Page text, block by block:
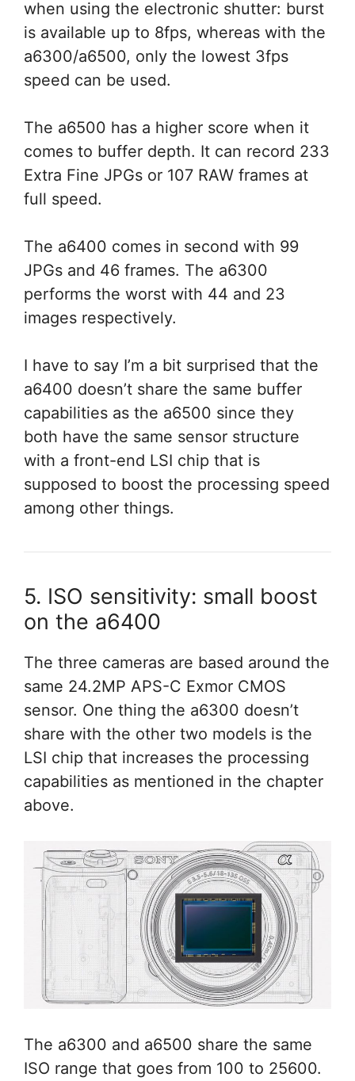
when using the electronic shutter: burst
is available up to 8fps, whereas with the
a6300/a6500, only the lowest 3fps
speed can be used.
The a6500 has a higher score when it
comes to buffer depth. It can record 233
Extra Fine JPGs or 107 RAW frames at
full speed.
The a6400 comes in second with 99
JPGs and 46 frames. The a6300
performs the worst with 44 and 23
images respectively.
I have to say I’m a bit surprised that the
a6400 doesn’t share the same buffer
capabilities as the a6500 since they
both have the same sensor structure
with a front-end LSI chip that is
supposed to boost the processing speed
among other things.
5. ISO sensitivity: small boost
on the a6400
The three cameras are based around the
same 24.2MP APS-C Exmor CMOS
sensor. One thing the a6300 doesn’t
share with the other two models is the
LSI chip that increases the processing
capabilities as mentioned in the chapter
above.
The a6300 and a6500 share the same
ISO range that goes from 100 to 25600.